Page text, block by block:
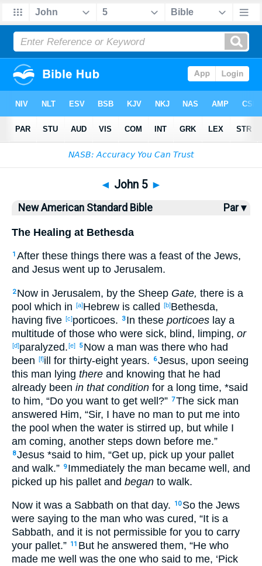
Bible NASB > John 5
◄ John 5 ►
New American Standard Bible Par ▾
The Healing at Bethesda
1 After these things there was a feast of the Jews,
and Jesus went up to Jerusalem.
2 Now in Jerusalem, by the Sheep Gate, there is a
pool which in [a]Hebrew is called [b]Bethesda,
having five [c]porticoes. 3 In these porticoes lay a
multitude of those who were sick, blind, limping, or
[d]paralyzed.[e] 5 Now a man was there who had
been [f]ill for thirty-eight years. 6Jesus, upon seeing
this man lying there and knowing that he had
already been in that condition for a long time, *said
to him, “Do you want to get well?” 7The sick man
answered Him, “Sir, I have no man to put me into
the pool when the water is stirred up, but while I
am coming, another steps down before me.”
8Jesus *said to him, “Get up, pick up your pallet
and walk.” 9 Immediately the man became well, and
picked up his pallet and began to walk.
Now it was a Sabbath on that day. 10 So the Jews
were saying to the man who was cured, “It is a
Sabbath, and it is not permissible for you to carry
your pallet.” 11 But he answered them, “He who
made me well was the one who said to me, ‘Pick